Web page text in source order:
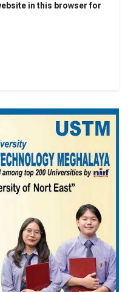
in this browser for